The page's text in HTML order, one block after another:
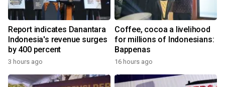
Report indicates Danantara
Indonesia's revenue surges
by 400 percent
3 hours ago
Coffee, cocoa a livelihood
for millions of Indonesians:
Bappenas
16 hours ago